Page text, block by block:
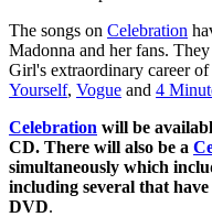
The songs on Celebration
Madonna and her fans.
Girl's extraordinary career
Yourself, Vogue and 4
Celebration will be
CD. There will also be a
simultaneously which
including several that
DVD.